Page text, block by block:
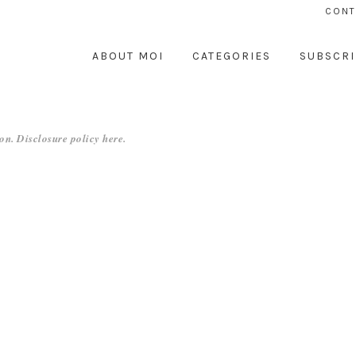
ABOUT MOI CATEGORIES
Disclosure policy here.